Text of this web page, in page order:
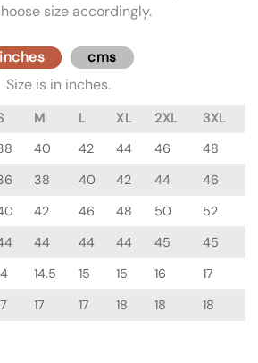
size accordingly.
inches cms
Size is in inches.
M L XL 2XL
3XL
40 42 44 46
48
38 40 42 44
46
42 46 48 50
52
44 44 44 45
45
14.5 15 15 16
17
17 17 18 18 18